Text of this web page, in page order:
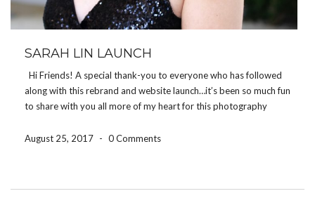
SARAH LIN LAUNCH
Hi Friends! A special thank-you to everyone who has followed
along with this rebrand and website launch…it’s been so much fun
to share with you all more of my heart for this photography
August 25, 2017 - 0 Comments